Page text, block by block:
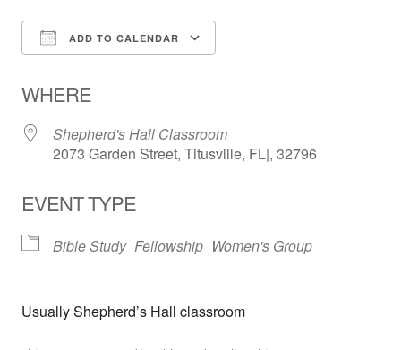
ADD TO CALENDAR
WHERE
Shepherd's Hall Classroom
2073 Garden Street, Titusville, FL|, 32796
EVENT TYPE
Bible Study Fellowship Women's Group
Usually Shepherd’s Hall classroom